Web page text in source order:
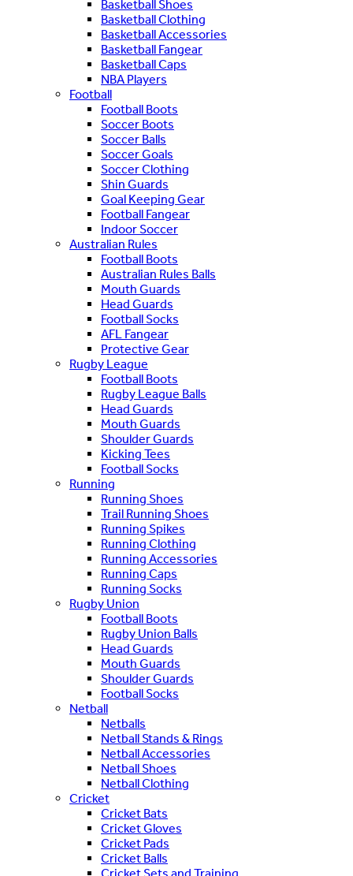
Basketball Shoes
Basketball Clothing
Basketball Accessories
Basketball Fangear
Basketball Caps
NBA Players
Football
Football Boots
Soccer Boots
Soccer Balls
Soccer Goals
Soccer Clothing
Shin Guards
Goal Keeping Gear
Football Fangear
Indoor Soccer
Australian Rules
Football Boots
Australian Rules Balls
Mouth Guards
Head Guards
Football Socks
AFL Fangear
Protective Gear
Rugby League
Football Boots
Rugby League Balls
Head Guards
Mouth Guards
Shoulder Guards
Kicking Tees
Football Socks
Running
Running Shoes
Trail Running Shoes
Running Spikes
Running Clothing
Running Accessories
Running Caps
Running Socks
Rugby Union
Football Boots
Rugby Union Balls
Head Guards
Mouth Guards
Shoulder Guards
Football Socks
Netball
Netballs
Netball Stands & Rings
Netball Accessories
Netball Shoes
Netball Clothing
Cricket
Cricket Bats
Cricket Gloves
Cricket Pads
Cricket Balls